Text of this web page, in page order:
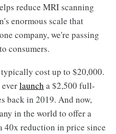
reduce MRI scanning
enormous scale that
company, we're passing
consumers.
cost up to $20,000.
launch a $2,500 full-
back in 2019. And now,
in the world to offer a
40x reduction in price since